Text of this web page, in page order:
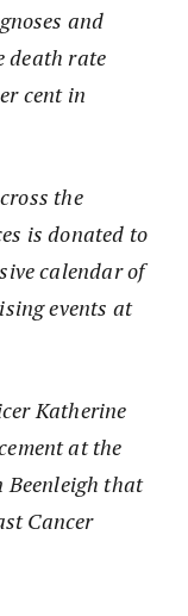
and
death rate
cent in
the
is donated to
calendar of
events at
Katherine
at the
Beenleigh that
Cancer